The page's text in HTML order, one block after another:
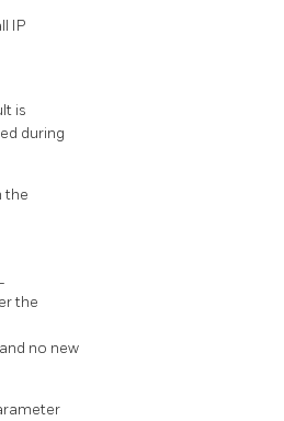
IP
is
during
the
the
no new